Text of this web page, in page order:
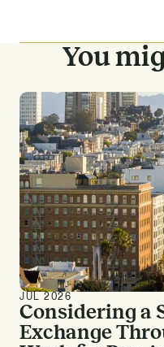
You
JUL 2026
Considering a
Exchange